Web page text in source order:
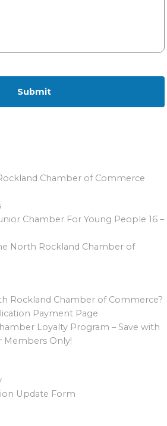
Chamber of Commerce
Chamber For Young People 16 –
North Rockland Chamber of
Rockland Chamber of Commerce?
Payment Page
Loyalty Program – Save with
Members Only!
Update Form